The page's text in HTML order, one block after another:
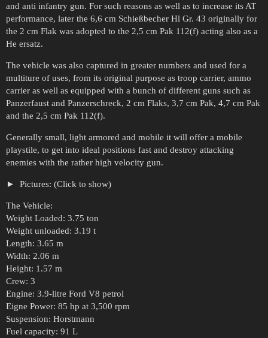
and anti infantry gun. For such reasons as well as to increase its AT
performance, later the 6,6 cm Schießbecher Hl Gr. 43 originally for
the 2 cm Flak was adopted to the 2,5 cm Pak 112(f) acting also as a
He ersatz.
The vehicle was also captured in greater numbers and used for a
multiture of uses, from its original purpose as troop carrier, ammo
carrier as well as equipped with a bunch of different guns such as
Panzerfaust and Panzerschreck, 2 cm Flaks, 3,7 cm Pak, 4,7 cm Pak
and the 2,5 cm Pak 112(f).
Generally small, light armored and mobile it will offer a mobile
playstile, to get into ideal positions fast and destroy attacking
enemies with the rather high velocity gun.
Pictures: (Click to show)
The Vehicle:
Weight Loaded: 3.75 ton
Weight unloaded: 3.19 t
Length: 3.65 m
Width: 2.06 m
Height: 1.57 m
Crew: 3
Engine: 3.9-litre Ford V8 petrol
Eigne Power: 85 hp at 3,500 rpm
Suspension: Horstmann
Fuel capacity: 91 L